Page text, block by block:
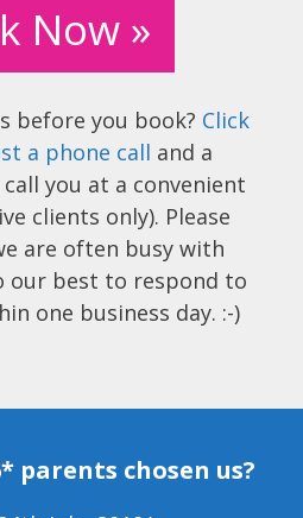
Now »
before you book? Click
a phone call and a
you at a convenient
clients only). Please
are often busy with
our best to respond to
one business day. :-)
parents chosen us?